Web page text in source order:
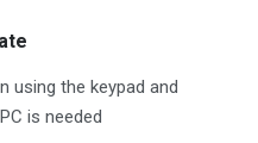
using the keypad and
is needed